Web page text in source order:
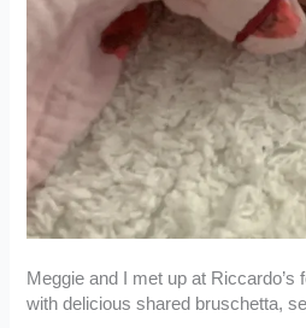
Meggie and I met up at Riccardo’s
with delicious shared bruschetta,